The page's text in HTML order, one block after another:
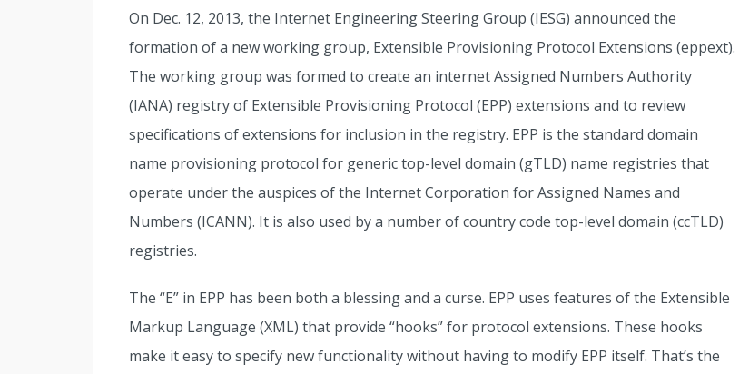
On Dec. 12, 2013, the Internet Engineering Steering Group (IESG) announced the
formation of a new working group, Extensible Provisioning Protocol Extensions (eppext).
The working group was formed to create an internet Assigned Numbers Authority
(IANA) registry of Extensible Provisioning Protocol (EPP) extensions and to review
specifications of extensions for inclusion in the registry. EPP is the standard domain
name provisioning protocol for generic top-level domain (gTLD) name registries that
operate under the auspices of the Internet Corporation for Assigned Names and
Numbers (ICANN). It is also used by a number of country code top-level domain (ccTLD)
registries.
The “E” in EPP has been both a blessing and a curse. EPP uses features of the Extensible
Markup Language (XML) that provide “hooks” for protocol extensions. These hooks
make it easy to specify new functionality without having to modify EPP itself. That’s the